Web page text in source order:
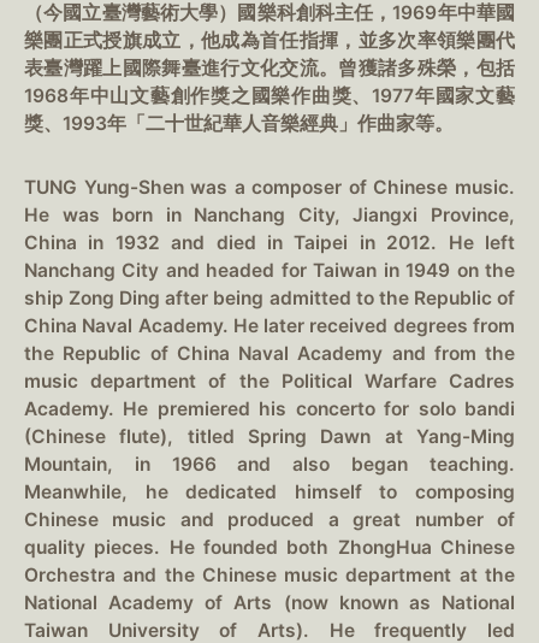
（今國立臺灣藝術大學）國樂科創科主任，1969年中華國
樂團正式授旗成立，他成為首任指揮，並多次率領樂團代
表臺灣躍上國際舞臺進行文化交流。曾獲諸多殊榮，包括
1968年中山文藝創作獎之國樂作曲獎、1977年國家文藝
獎、1993年「二十世紀華人音樂經典」作曲家等。
TUNG Yung-Shen was a composer of Chinese music.
He was born in Nanchang City, Jiangxi Province,
China in 1932 and died in Taipei in 2012. He left
Nanchang City and headed for Taiwan in 1949 on the
ship Zong Ding after being admitted to the Republic of
China Naval Academy. He later received degrees from
the Republic of China Naval Academy and from the
music department of the Political Warfare Cadres
Academy. He premiered his concerto for solo bandi
(Chinese flute), titled Spring Dawn at Yang-Ming
Mountain, in 1966 and also began teaching.
Meanwhile, he dedicated himself to composing
Chinese music and produced a great number of
quality pieces. He founded both ZhongHua Chinese
Orchestra and the Chinese music department at the
National Academy of Arts (now known as National
Taiwan University of Arts). He frequently led